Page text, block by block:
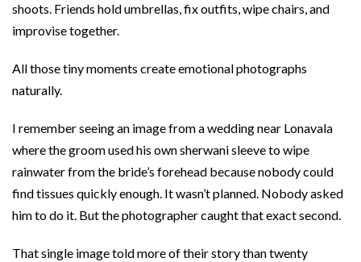
shoots. Friends hold umbrellas, fix outfits, wipe chairs, and
improvise together.
All those tiny moments create emotional photographs
naturally.
I remember seeing an image from a wedding near Lonavala
where the groom used his own sherwani sleeve to wipe
rainwater from the bride’s forehead because nobody could
find tissues quickly enough. It wasn’t planned. Nobody asked
him to do it. But the photographer caught that exact second.
That single image told more of their story than twenty